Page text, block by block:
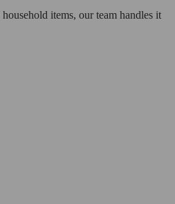
items, our team handles it